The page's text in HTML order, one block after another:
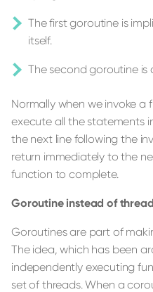
The first goroutine is
itself.
The second goroutine is
Normally when we invoke a
execute all the statements
the next line following the
return immediately to the
function to complete.
Goroutine instead of
Goroutines are part of
The idea, which has been
independently executing
set of threads. When a